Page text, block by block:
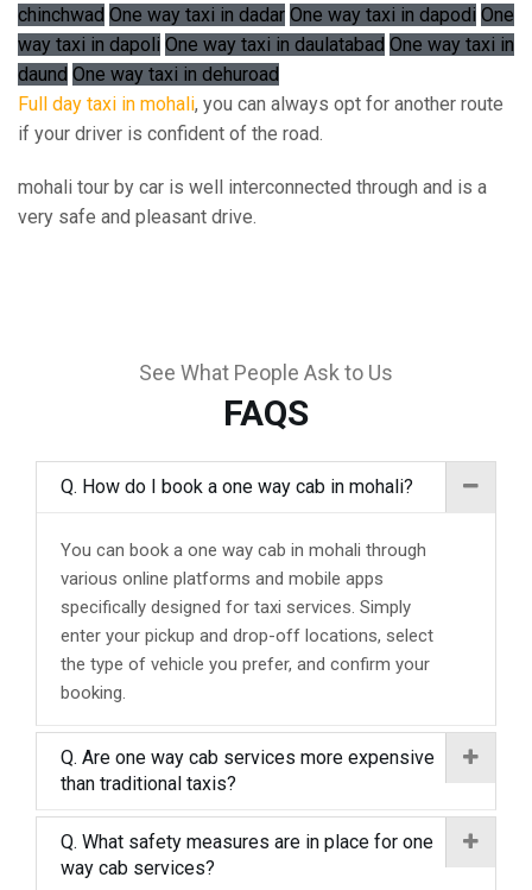
chinchwad One way taxi in dadar One way taxi in dapodi One
way taxi in dapoli One way taxi in daulatabad One way taxi in
daund One way taxi in dehuroad
Full day taxi in mohali, you can always opt for another route
if your driver is confident of the road.
mohali tour by car is well interconnected through and is a
very safe and pleasant drive.
See What People Ask to Us
FAQS
Q. How do I book a one way cab in mohali?
You can book a one way cab in mohali through
various online platforms and mobile apps
specifically designed for taxi services. Simply
enter your pickup and drop-off locations, select
the type of vehicle you prefer, and confirm your
booking.
Q. Are one way cab services more expensive
than traditional taxis?
Q. What safety measures are in place for one
way cab services?